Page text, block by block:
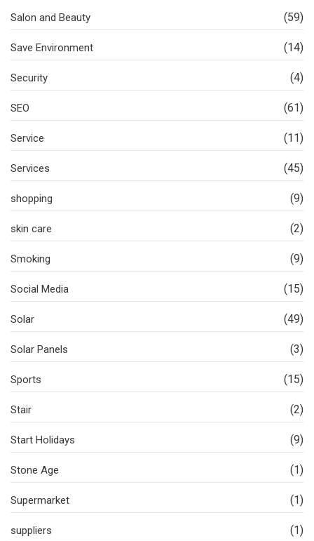
Salon and Beauty (59)
Save Environment (14)
Security (4)
SEO (61)
Service (11)
Services (45)
shopping (9)
skin care (2)
Smoking (9)
Social Media (15)
Solar (49)
Solar Panels (3)
Sports (15)
Stair (2)
Start Holidays (9)
Stone Age (1)
Supermarket (1)
suppliers (1)